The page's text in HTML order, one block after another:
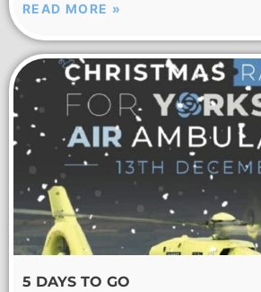
READ MORE »
5 DAYS TO GO